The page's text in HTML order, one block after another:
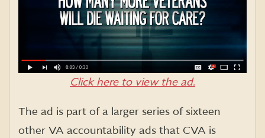
Click here to view the ad.
The ad is part of a larger series of sixteen
other VA accountability ads that CVA is